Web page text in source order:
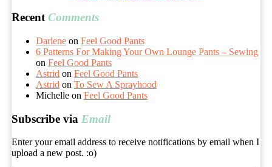
RecentComments
Darleneon Feel Good Pants
6 Patterns For Making Your Own Lounge Pants – Sewing
on Feel Good Pants
Astrid on Feel Good Pants
Astrid on To Sew A Sprayhood
Michelleon Feel Good Pants
Subscribe via Email
Enter your email address to receive notifications by email when I
upload a new post. :o)